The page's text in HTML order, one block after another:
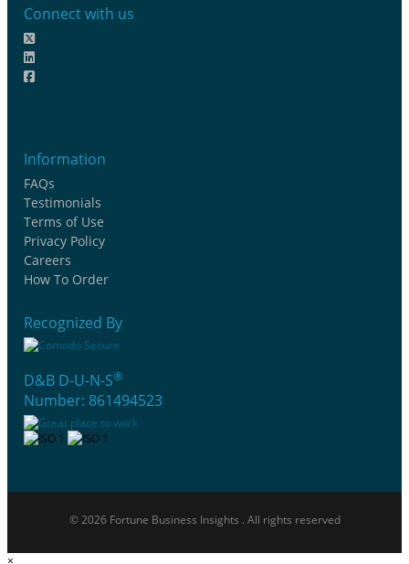
Connect with us
Information
FAQs
Testimonials
Terms of Use
Privacy Policy
Careers
How To Order
Recognized By
D&B D-U-N-S®
Number: 861494523
© 2026 Fortune Business Insights . All rights reserved
×